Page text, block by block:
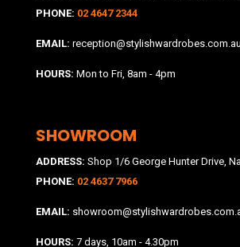
PHONE: 02 4647 2344
EMAIL: reception@stylishwardrobes.com.au
HOURS: Mon to Fri, 8am - 4pm
SHOWROOM
ADDRESS: Shop 1/6 George Hunter Drive,
PHONE: 02 4637 7966
EMAIL:
HOURS: 7 days, 10am - 4.30pm